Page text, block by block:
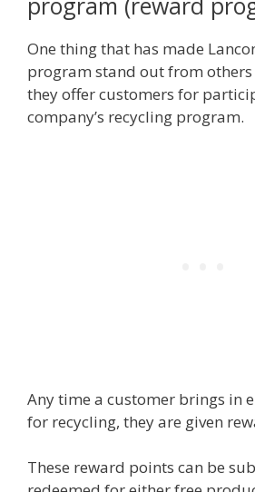
One thing that has made
program stand out from others
they offer customers for
company’s recycling program.
Any time a customer brings in
for recycling, they are given
These reward points can be